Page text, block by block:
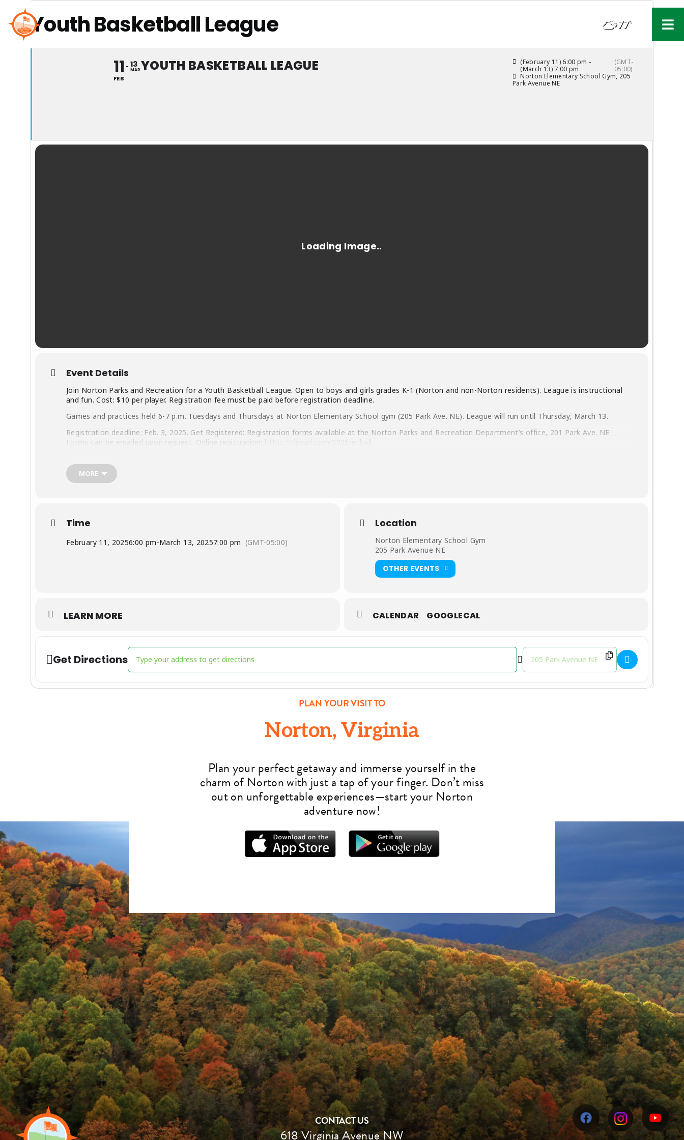
to
content
77°F
Youth Basketball League
11
FEB
13
MARYOUTH BASKETBALL LEAGUE
(February 11) 6:00 pm -
(March 13) 7:00 pm
(GMT-
05:00)
Norton Elementary School Gym, 205
Park Avenue NE
Event Details
Join Norton Parks and Recreation for a Youth Basketball League. Open to boys and girls grades K-1 (Norton and non-Norton residents). League is instructional
and fun. Cost: $10 per player. Registration fee must be paid before registration deadline.
Games and practices held 6-7 p.m. Tuesdays and Thursdays at Norton Elementary School gym (205 Park Ave. NE). League will run until Thursday, March 13.
Registration deadline: Feb. 3, 2025. Get Registered: Registration forms available at the Norton Parks and Recreation Department’s office, 201 Park Ave. NE.
Forms can be emailed upon request. Online registration:
MORE
Time
February 11, 20256:00 pm-March 13, 20257:00 pm (GMT-05:00)
Location
Norton Elementary School Gym
205 Park Avenue NE
OTHER EVENTS
LEARN MORE CALENDAR GOOGLECAL
Get Directions Destination Address - Youth Basketball
PLAN YOUR VISIT TO
Norton, Virginia
Plan your perfect getaway and immerse yourself in the
charm of Norton with just a tap of your finger. Don’t miss
out on unforgettable experiences—start your Norton
adventure now!
CONTACT US
618 Virginia Avenue NW